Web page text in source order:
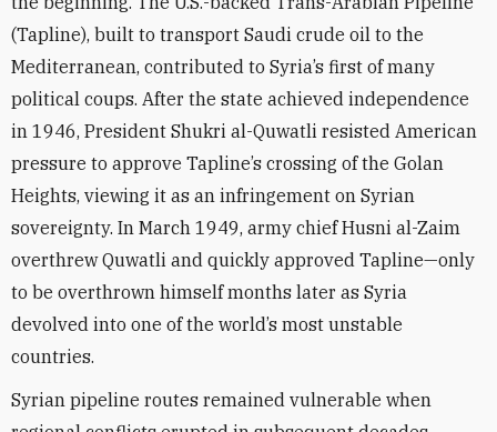
(Tapline), built to transport Saudi crude oil to the
Mediterranean, contributed to Syria’s first of many
political coups. After the state achieved independence
in 1946, President Shukri al-Quwatli resisted American
pressure to approve Tapline’s crossing of the Golan
Heights, viewing it as an infringement on Syrian
sovereignty. In March 1949, army chief Husni al-Zaim
overthrew Quwatli and quickly approved Tapline—only
to be overthrown himself months later as Syria
devolved into one of the world’s most unstable
countries.
Syrian pipeline routes remained vulnerable when